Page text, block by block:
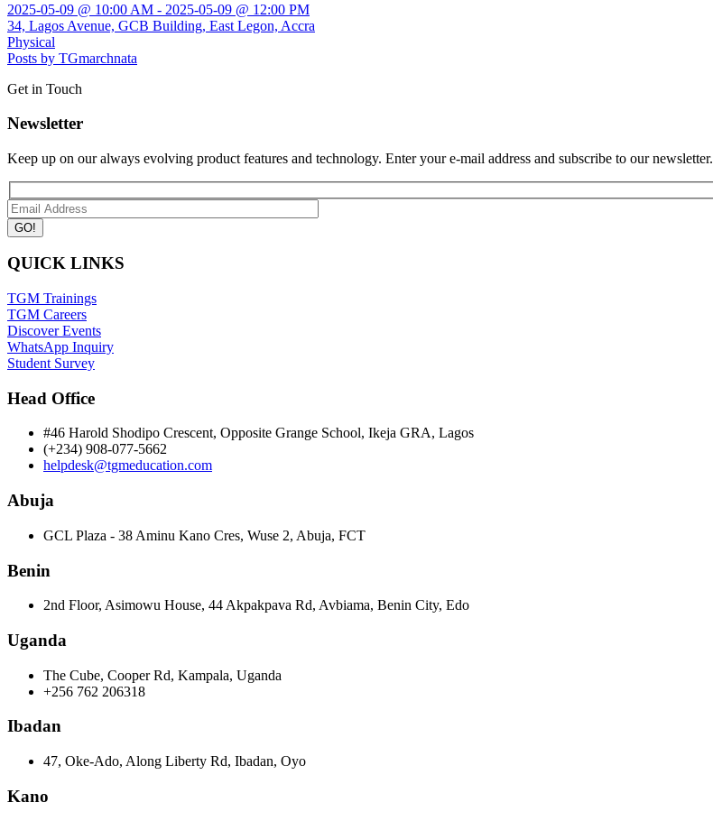
2025-05-09 @ 10:00 AM - 2025-05-09 @ 12:00 PM
34, Lagos Avenue, GCB Building, East Legon, Accra
Physical
Posts by TGmarchnata
Get in Touch
Newsletter
Keep up on our always evolving product features and technology. Enter your e-mail address and subscribe to our newsletter.
QUICK LINKS
TGM Trainings
TGM Careers
Discover Events
WhatsApp Inquiry
Student Survey
Head Office
#46 Harold Shodipo Crescent, Opposite Grange School, Ikeja GRA, Lagos
(+234) 908-077-5662
helpdesk@tgmeducation.com
Abuja
GCL Plaza - 38 Aminu Kano Cres, Wuse 2, Abuja, FCT
Benin
2nd Floor, Asimowu House, 44 Akpakpava Rd, Avbiama, Benin City, Edo
Uganda
The Cube, Cooper Rd, Kampala, Uganda
+256 762 206318
Ibadan
47, Oke-Ado, Along Liberty Rd, Ibadan, Oyo
Kano